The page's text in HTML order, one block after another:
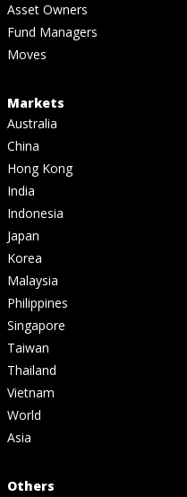
Asset Owners
Fund Managers
Moves
Markets
Australia
China
Hong Kong
India
Indonesia
Japan
Korea
Malaysia
Philippines
Singapore
Taiwan
Thailand
Vietnam
World
Asia
Others